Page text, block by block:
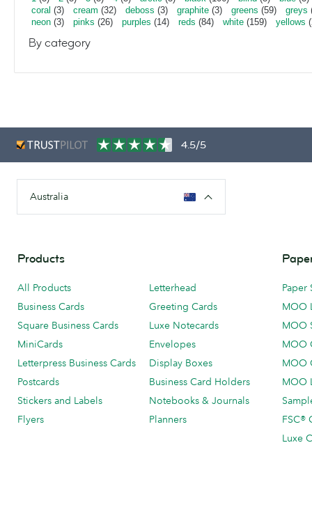
coral (3) cream (32) deboss (3) graphite (3) greens (59) greys
neon (3) pinks (26) purples (14) reds (84) white (159) yellows
By category
4.5/5
Australia
Products
All Products
Business Cards
Square Business Cards
MiniCards
Letterpress Business Cards
Postcards
Stickers and Labels
Flyers
Letterhead
Greeting Cards
Luxe Notecards
Envelopes
Display Boxes
Business Card Holders
Notebooks & Journals
Planners
Paper
MOO
MOO
MOO
MOO
MOO
FSC®
Luxe